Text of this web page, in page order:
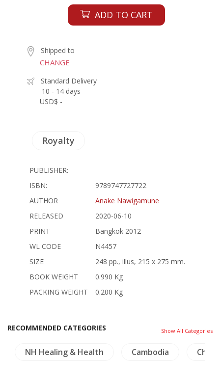
ADD TO CART
Shipped to
CHANGE
Standard Delivery
10 - 14 days
USD$ -
Royalty
PUBLISHER:
ISBN:
9789747727722
AUTHOR
Anake Nawigamune
RELEASED
2020-06-10
PRINT
Bangkok 2012
WL CODE
N4457
SIZE
248 pp., illus, 215 x 275 mm.
BOOK WEIGHT
0.990 Kg
PACKING WEIGHT
0.200 Kg
RECOMMENDED CATEGORIES Show All Categories
NH Healing & Health Cambodia China